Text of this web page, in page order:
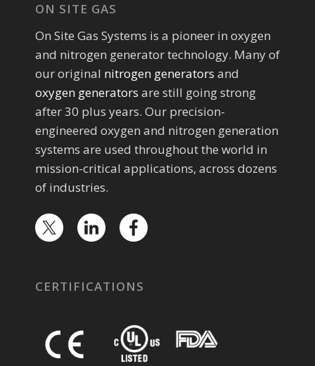
ON SITE GAS
On Site Gas Systems is a pioneer in oxygen
and nitrogen generator technology. Many of
our original nitrogen generators and
oxygen generators are still going strong
after 30 plus years. Our precision-
engineered oxygen and nitrogen generation
systems are used throughout the world in
mission-critical applications, across dozens
of industries.
CERTIFICATIONS